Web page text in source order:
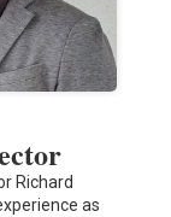
Richard
as